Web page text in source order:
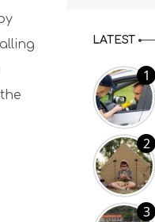
LATEST
1
2
3